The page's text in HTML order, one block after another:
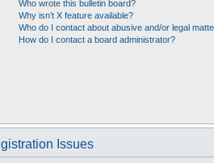
Who wrote this bulletin board?
Why isn’t X feature available?
Who do I contact about abusive and/or legal
How do I contact a board administrator?
Issues